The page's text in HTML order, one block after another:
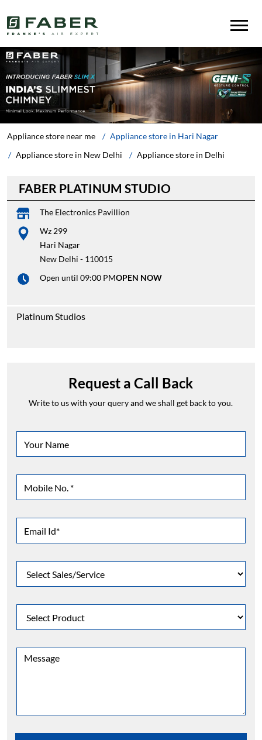
Appliance store near me
Appliance store in Delhi
Appliance store in New Delhi
Appliance store in Hari Nagar
FABER PLATINUM STUDIO
The Electronics Pavillion
Wz 299
Hari Nagar
New Delhi - 110015
Open until 09:00 PMOPEN NOW
Platinum Studios
Request a Call Back
Write to us with your query and we shall get back to you.